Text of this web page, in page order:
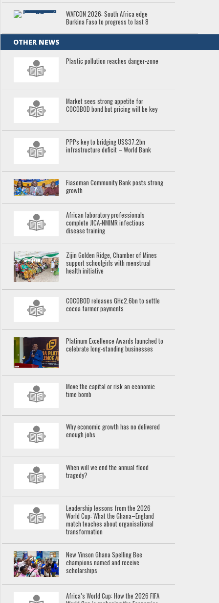
WAFCON 2026: South Africa edge
Burkina Faso to progress to last 8
OTHER NEWS
Plastic pollution reaches danger-zone
Market sees strong appetite for
COCOBOD bond but pricing will be key
PPPs key to bridging US$37.2bn
infrastructure deficit – World Bank
Fiaseman Community Bank posts strong
growth
African laboratory professionals
complete JICA-NMIMR infectious
disease training
Zijin Golden Ridge, Chamber of Mines
support schoolgirls with menstrual
health initiative
COCOBOD releases GH¢2.6bn to settle
cocoa farmer payments
Platinum Excellence Awards launched to
celebrate long-standing businesses
Move the capital or risk an economic
time bomb
Why economic growth has no delivered
enough jobs
When will we end the annual flood
tragedy?
Leadership lessons from the 2026
World Cup: What the Ghana–England
match teaches about organisational
transformation
New Yinson Ghana Spelling Bee
champions named and receive
scholarships
Africa’s World Cup: How the 2026 FIFA